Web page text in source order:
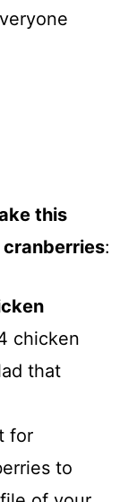
this
:
chicken
that
for
to